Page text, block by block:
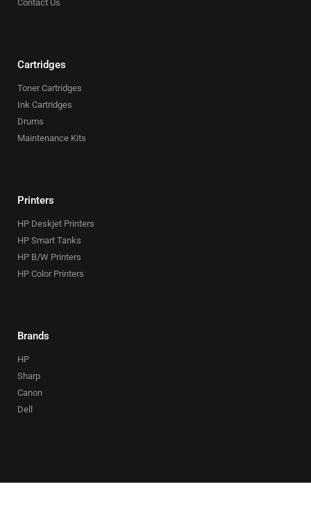
Contact Us
Cartridges
Toner Cartridges
Ink Cartridges
Drums
Maintenance Kits
Printers
HP Deskjet Printers
HP Smart Tanks
HP B/W Printers
HP Color Printers
Brands
HP
Sharp
Canon
Dell